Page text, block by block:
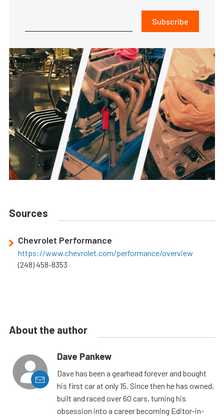
Subscribe
Sources
Chevrolet Performance
https://www.chevrolet.com/performance/overview
(248) 458-8353
About the author
Dave Pankew
Dave has been a gearhead forever and bought
his first car at only 15. Since then he has owned,
built and raced over 60 cars, turning his
obsession into a career becoming Editor-in-